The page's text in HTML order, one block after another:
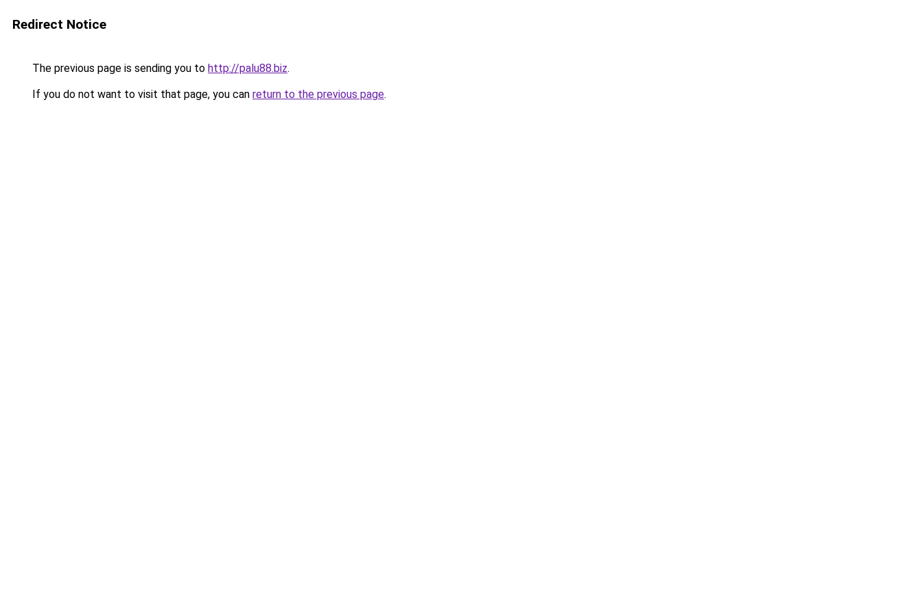
Redirect Notice
The previous page is sending you to http://palu88.biz.
If you do not want to visit that page, you can return to the previous page.